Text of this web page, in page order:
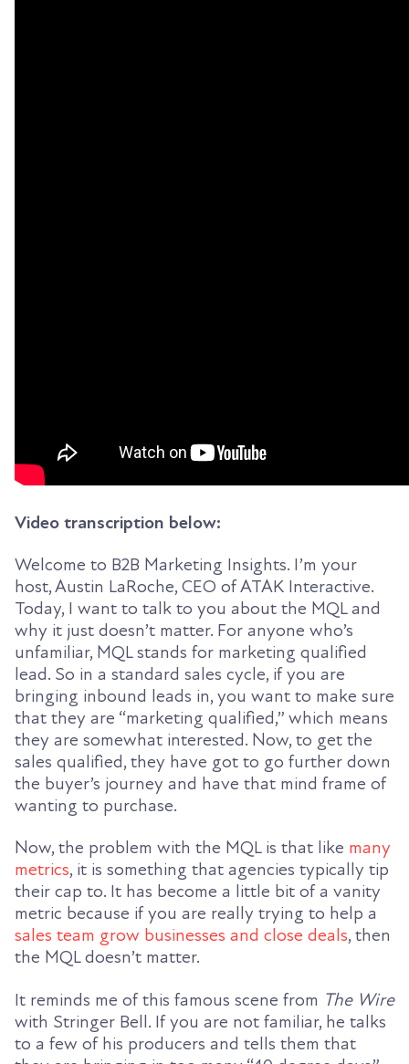
Video transcription below:
Welcome to B2B Marketing Insights. I’m your
host, Austin LaRoche, CEO of ATAK Interactive.
Today, I want to talk to you about the MQL and
why it just doesn’t matter. For anyone who’s
unfamiliar, MQL stands for marketing qualified
lead. So in a standard sales cycle, if you are
bringing inbound leads in, you want to make sure
that they are “marketing qualified,” which means
they are somewhat interested. Now, to get the
sales qualified, they have got to go further down
the buyer’s journey and have that mind frame of
wanting to purchase.
Now, the problem with the MQL is that like many
metrics, it is something that agencies typically tip
their cap to. It has become a little bit of a vanity
metric because if you are really trying to help a
sales team grow businesses and close deals, then
the MQL doesn’t matter.
It reminds me of this famous scene from The Wire
with Stringer Bell. If you are not familiar, he talks
to a few of his producers and tells them that